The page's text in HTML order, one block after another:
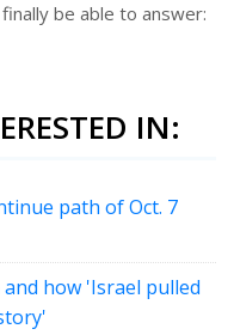
be able to answer:
IN:
path of Oct. 7
how 'Israel pulled